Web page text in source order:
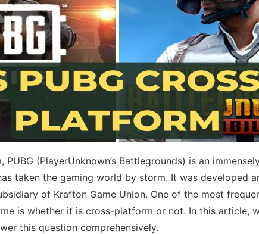
PUBG (PlayerUnknown’s Battlegrounds) is an
taken the gaming world by storm. It was developed
of Krafton Game Union. One of the most
is whether it is cross-platform or not. In this article,
this question comprehensively.